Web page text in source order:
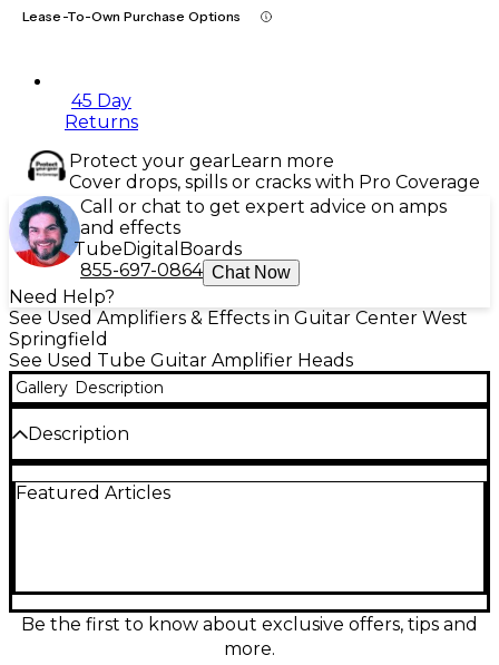
Lease-To-Own Purchase Options
45 Day
Returns
Protect your gearLearn more
Cover drops, spills or cracks with Pro Coverage
Call or chat to get expert advice on amps
and effects
TubeDigital Boards
855-697-0864 Chat Now
Need Help?
See Used Amplifiers & Effects in Guitar Center West
Springfield
See Used Tube Guitar Amplifier Heads
Gallery Description
Description
great condition, delivering authentic all-tube tone
loop and speaker outputs for flexible rig setups, it’s
a versatile grab-and-go head for practice, recording,
Featured Articles
Be the first to know about exclusive offers, tips and
more.